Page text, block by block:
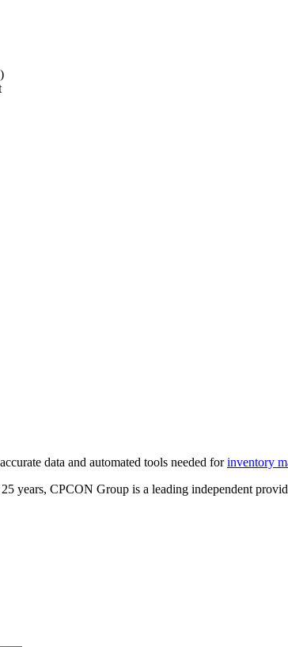
data and automated tools needed forinventory
years, CPCON Group is a leading independent